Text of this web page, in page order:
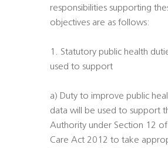
responsibilities supporting
objectives are as follows:
1. Statutory public health
used to support
a) Duty to improve public
data will be used to support
Authority under Section 12 of
Care Act 2012 to take